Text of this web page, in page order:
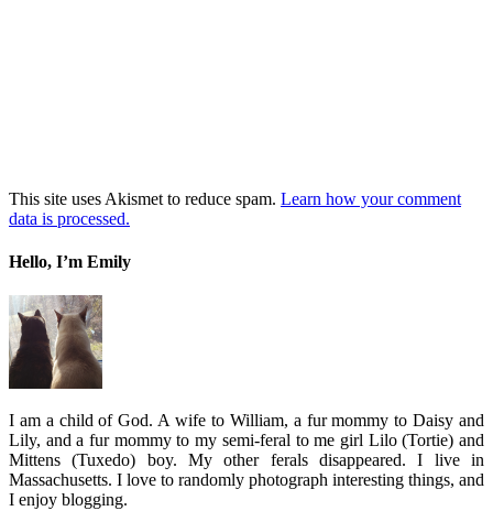
This site uses Akismet to reduce spam. Learn how your comment
data is processed.
Hello, I’m Emily
I am a child of God. A wife to William, a fur mommy to Daisy and
Lily, and a fur mommy to my semi-feral to me girl Lilo (Tortie) and
Mittens (Tuxedo) boy. My other ferals disappeared. I live in
Massachusetts. I love to randomly photograph interesting things, and
I enjoy blogging.